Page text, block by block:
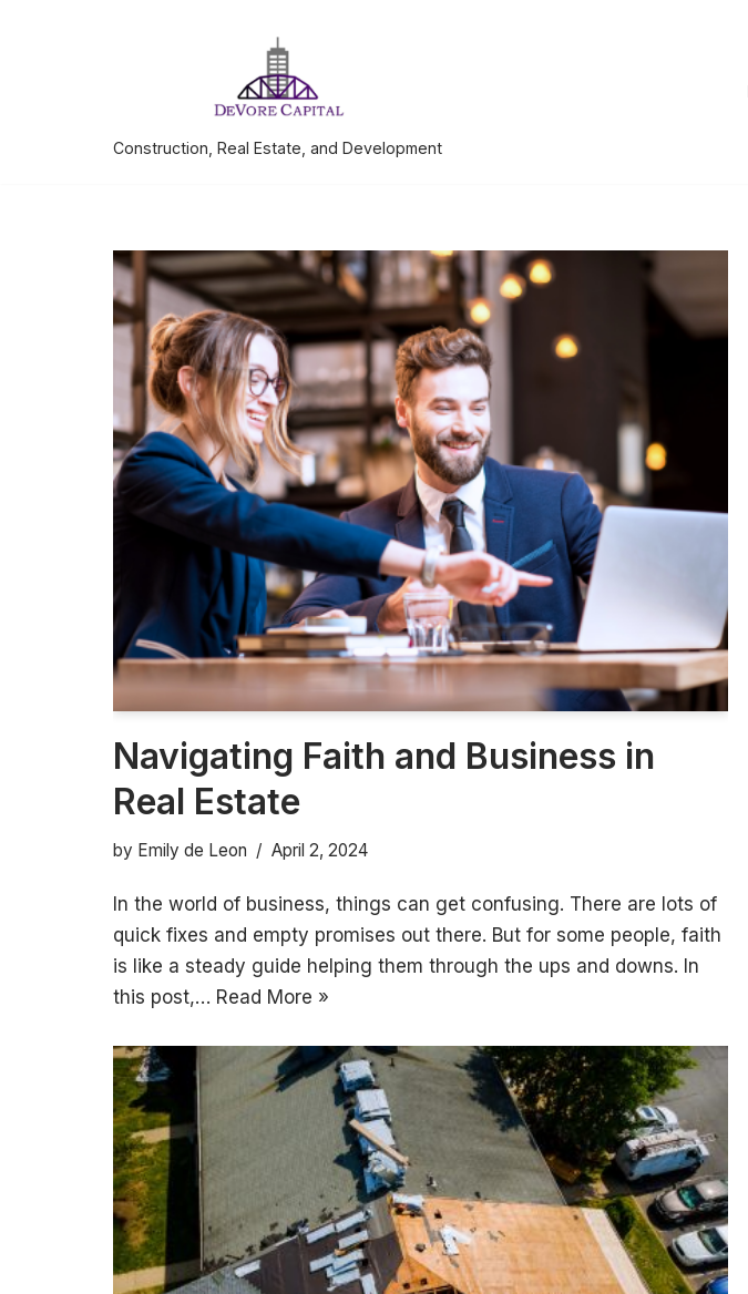
Construction, Real Estate, and Development
Navigating Faith and Business in
Real Estate
by Emily de Leon April 2, 2024
In the world of business, things can get confusing. There are lots of
quick fixes and empty promises out there. But for some people, faith
is like a steady guide helping them through the ups and downs. In
this post,… Read More »